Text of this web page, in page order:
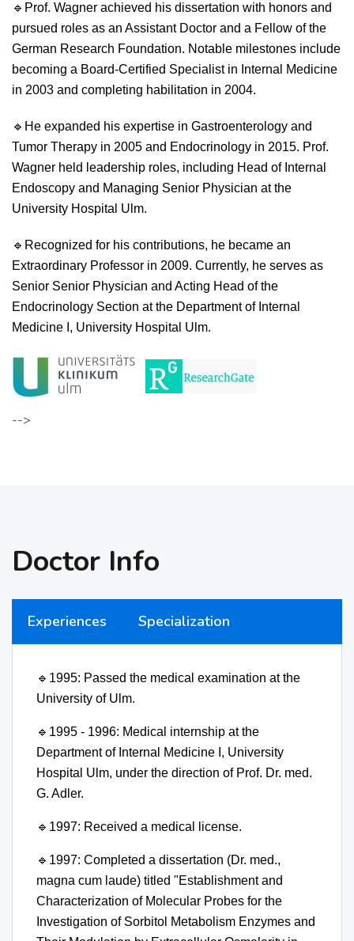
🔹 Prof. Wagner achieved his dissertation with honors and
pursued roles as an Assistant Doctor and a Fellow of the
German Research Foundation. Notable milestones include
becoming a Board-Certified Specialist in Internal Medicine
in 2003 and completing habilitation in 2004.
🔹 He expanded his expertise in Gastroenterology and
Tumor Therapy in 2005 and Endocrinology in 2015. Prof.
Wagner held leadership roles, including Head of Internal
Endoscopy and Managing Senior Physician at the
University Hospital Ulm.
🔹 Recognized for his contributions, he became an
Extraordinary Professor in 2009. Currently, he serves as
Senior Senior Physician and Acting Head of the
Endocrinology Section at the Department of Internal
Medicine I, University Hospital Ulm.
-->
Doctor Info
Experiences Specialization
🔹 1995: Passed the medical examination at the
University of Ulm.
🔹 1995 - 1996: Medical internship at the
Department of Internal Medicine I, University
Hospital Ulm, under the direction of Prof. Dr. med.
G. Adler.
🔹 1997: Received a medical license.
🔹 1997: Completed a dissertation (Dr. med.,
magna cum laude) titled "Establishment and
Characterization of Molecular Probes for the
Investigation of Sorbitol Metabolism Enzymes and